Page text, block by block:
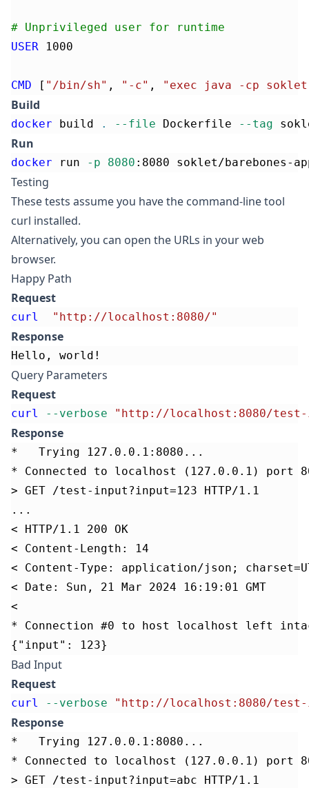
# Unprivileged user for runtime
USER 1000
CMD [ "/bin/sh" , "-c" , "exec java -cp
Build
docker build . --file Dockerfile --tag
Run
docker run -p 8080 :8080 soklet/barebones-
Testing
These tests assume you have the command-line tool
curl installed.
Alternatively, you can open the URLs in your web
browser.
Happy Path
Request
curl "http://localhost:8080/"
Response
Hello, world!
Query Parameters
Request
curl --verbose "http://localhost:8080/test-
Response
*   Trying 127.0.0.1:8080...
* Connected to localhost (127.0.0.1) port
> GET /test-input?input=123 HTTP/1.1
...
< HTTP/1.1 200 OK
< Content-Length: 14
< Content-Type: application/json;
< Date: Sun, 21 Mar 2024 16:19:01 GMT
<
* Connection #0 to host localhost left
{"input": 123}
Bad Input
Request
curl --verbose "http://localhost:8080/test-
Response
*   Trying 127.0.0.1:8080...
* Connected to localhost (127.0.0.1) port
> GET /test-input?input=abc HTTP/1.1